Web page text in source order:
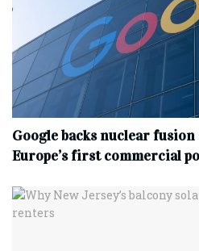
Google backs nuclear
Europe’s first commercial